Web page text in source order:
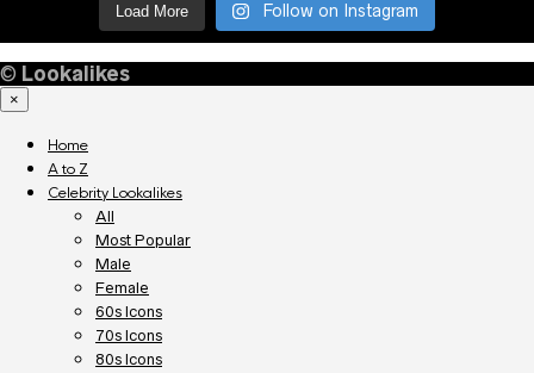
Load More Follow on Instagram
© Lookalikes
×
Home
A to Z
Celebrity Lookalikes
All
Most Popular
Male
Female
60s Icons
70s Icons
80s Icons